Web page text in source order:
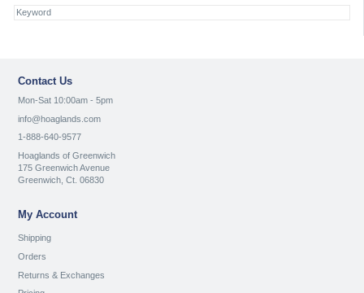
Contact Us
Mon-Sat 10:00am - 5pm
info@hoaglands.com
1-888-640-9577
Hoaglands of Greenwich
175 Greenwich Avenue
Greenwich, Ct. 06830
My Account
Shipping
Orders
Returns & Exchanges